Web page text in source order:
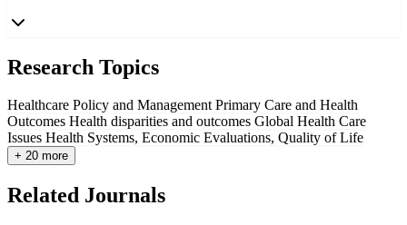
Research Topics
Healthcare Policy and ManagementPrimary Care and Health
Outcomes Health disparities and outcomes Global Health Care
Issues Health Systems, Economic Evaluations, Quality of Life
+ 20 more
Related Journals